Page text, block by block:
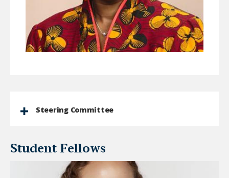
Steering Committee
Student Fellows